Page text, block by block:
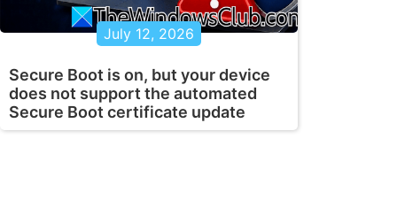
July 12, 2026
Secure Boot is on, but your device
does not support the automated
Secure Boot certificate update